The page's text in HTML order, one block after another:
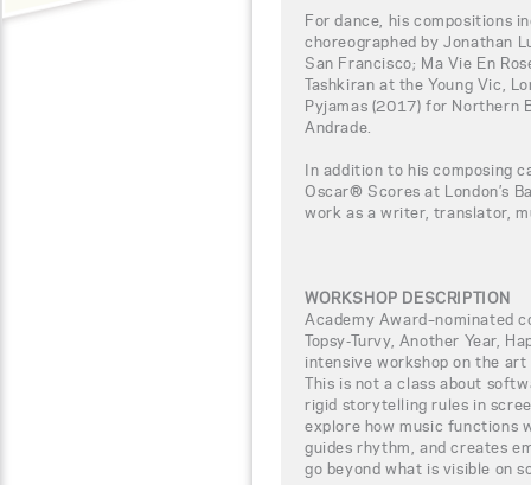
For dance, his compositions
choreographed by Jonathan
San Francisco; Ma Vie En
Tashkiran at the Young Vic,
Pyjamas (2017) for Northern
Andrade.
In addition to his composing
Oscar® Scores at London’s
work as a writer, translator,
WORKSHOP DESCRIPTION
Academy Award–nominated
Topsy-Turvy, Another Year,
intensive workshop on the
This is not a class about
rigid storytelling rules in
explore how music functions
guides rhythm, and creates
go beyond what is visible on